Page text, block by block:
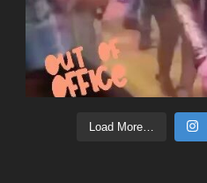
Load More…